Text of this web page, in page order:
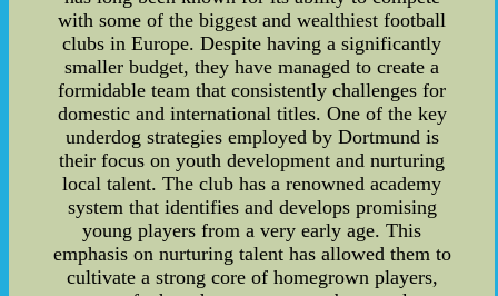
with some of the biggest and wealthiest football
clubs in Europe. Despite having a significantly
smaller budget, they have managed to create a
formidable team that consistently challenges for
domestic and international titles. One of the key
underdog strategies employed by Dortmund is
their focus on youth development and nurturing
local talent. The club has a renowned academy
system that identifies and develops promising
young players from a very early age. This
emphasis on nurturing talent has allowed them to
cultivate a strong core of homegrown players,